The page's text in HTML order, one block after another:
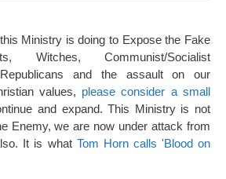
Ministry is doing to Expose the Fake
Witches, Communist/Socialist
and the assault on our
values, please consider a small
and expand. This Ministry is not
Enemy, we are now under attack from
It is what Tom Horn calls 'Blood on